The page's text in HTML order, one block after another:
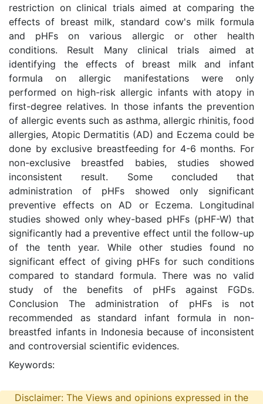
restriction on clinical trials aimed at comparing the
effects of breast milk, standard cow's milk formula
and pHFs on various allergic or other health
conditions. Result Many clinical trials aimed at
identifying the effects of breast milk and infant
formula on allergic manifestations were only
performed on high-risk allergic infants with atopy in
first-degree relatives. In those infants the prevention
of allergic events such as asthma, allergic rhinitis, food
allergies, Atopic Dermatitis (AD) and Eczema could be
done by exclusive breastfeeding for 4-6 months. For
non-exclusive breastfed babies, studies showed
inconsistent result. Some concluded that
administration of pHFs showed only significant
preventive effects on AD or Eczema. Longitudinal
studies showed only whey-based pHFs (pHF-W) that
significantly had a preventive effect until the follow-up
of the tenth year. While other studies found no
significant effect of giving pHFs for such conditions
compared to standard formula. There was no valid
study of the benefits of pHFs against FGDs.
Conclusion The administration of pHFs is not
recommended as standard infant formula in non-
breastfed infants in Indonesia because of inconsistent
and controversial scientific evidences.
Keywords:
Disclaimer: The Views and opinions expressed in the